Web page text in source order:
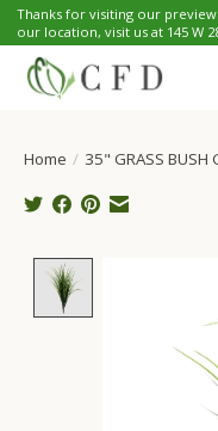
Thanks for visiting our
our location, visit us at 145 W
Home / 35" GRASS BUSH